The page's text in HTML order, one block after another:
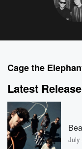
Cage the
Latest Release
July